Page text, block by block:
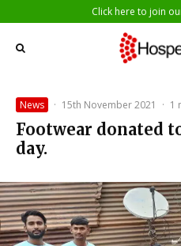
Click here to join
News · 15th November 2021 · 1
Footwear donated
day.